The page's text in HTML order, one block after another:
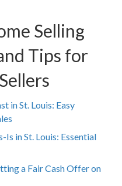
Selling
Tips for
in St. Louis: Easy
Is in St. Louis: Essential
a Fair Cash Offer on